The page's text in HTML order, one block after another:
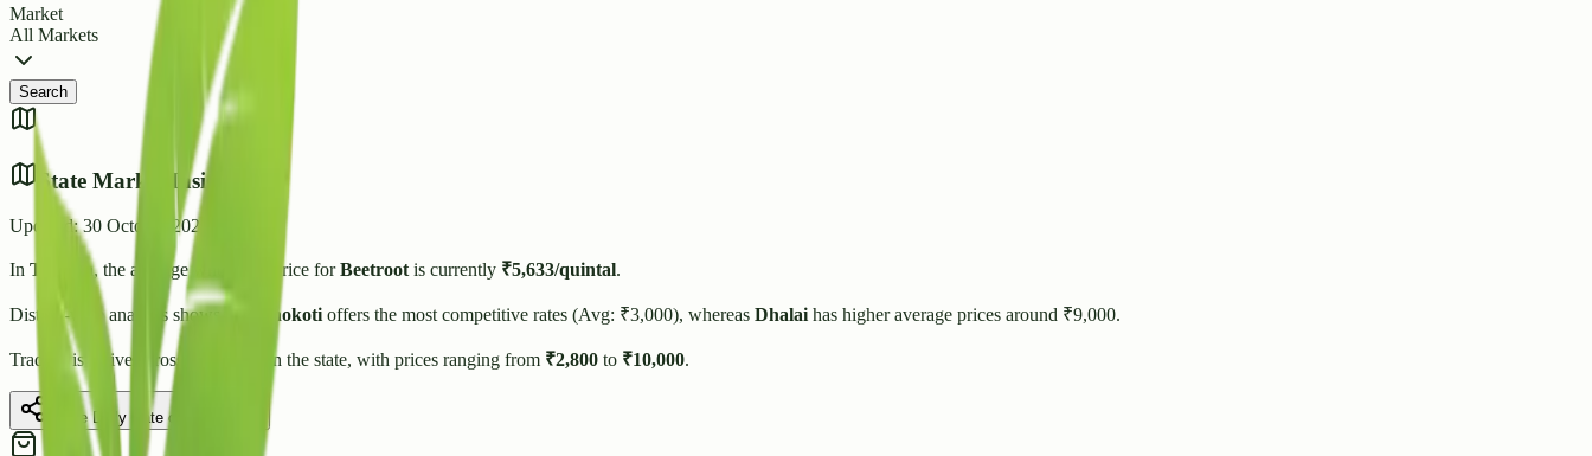
Market
All Markets
Search
State Market Insights
Updated:30 October 2025
In Tripura, the average wholesale price forBeetroot is currently ₹5,633/quintal.
District-wise analysis shows that Unokoti offers the most competitive rates (Avg: ₹3,000), whereas Dhalai has higher average prices around ₹9,000.
Trading is active across in the state, with prices ranging from ₹2,800 to ₹10,000.
Share Daily Rate on WhatsApp